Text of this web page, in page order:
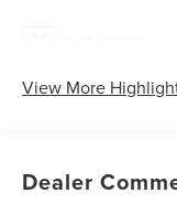
View More
Dealer